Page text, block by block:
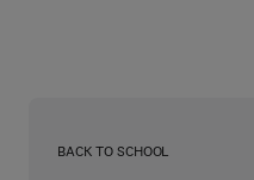
BACK TO SCHOOL